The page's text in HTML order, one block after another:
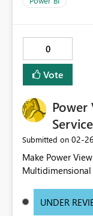
0
Vote
Submitted on ‎02-
Make Power View in Excel work
Multidimensional
UNDER